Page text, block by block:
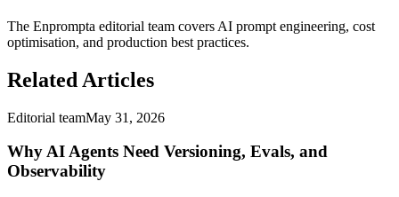
The Enprompta editorial team covers AI prompt engineering, cost
optimisation, and production best practices.
Related Articles
Editorial teamMay 31, 2026
Why AI Agents Need Versioning, Evals, and
Observability